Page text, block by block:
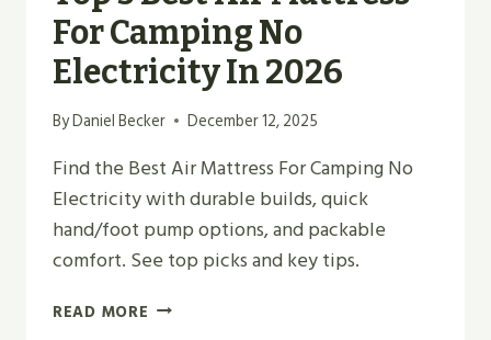
For Camping No
Electricity In 2026
ByDaniel Becker December 12, 2025
Find the Best Air Mattress For Camping No
Electricity with durable builds, quick
hand/foot pump options, and packable
comfort. See top picks and key tips.
READ MORE TOP